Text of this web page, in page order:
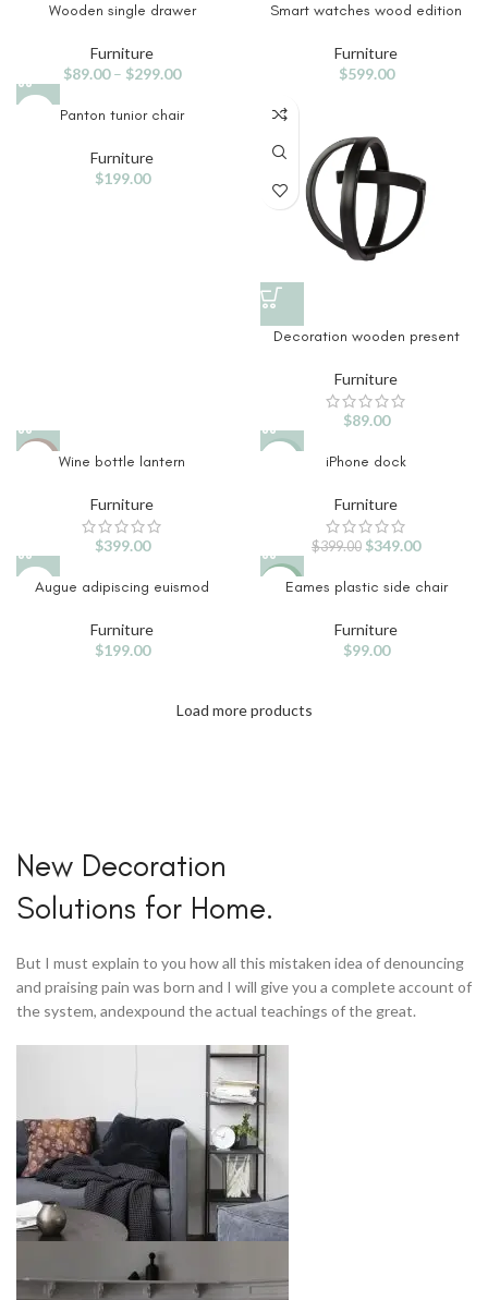
Wooden single drawer
Furniture
$89.00– $299.00
Smart watches wood edition
Furniture
$599.00
Panton tunior chair
Furniture
$199.00
Decoration wooden present
Furniture
$89.00
Wine bottle lantern
Furniture
$399.00
iPhone dock
Furniture
$399.00 $349.00
Augue adipiscing euismod
Furniture
$199.00
NEWEames plastic side chair
Furniture
$99.00
Load more products
Home Modern
Decals.
View More
New Decoration
Solutions for Home.
But I must explain to you how all this mistaken idea of denouncing
and praising pain was born and I will give you a complete account of
the system, andexpound the actual teachings of the great.